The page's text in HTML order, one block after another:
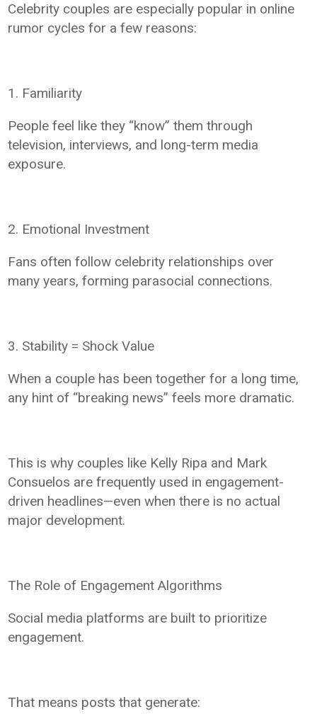
Celebrity couples are especially popular in online
rumor cycles for a few reasons:
1. Familiarity
People feel like they “know” them through
television, interviews, and long-term media
exposure.
2. Emotional Investment
Fans often follow celebrity relationships over
many years, forming parasocial connections.
3. Stability = Shock Value
When a couple has been together for a long time,
any hint of “breaking news” feels more dramatic.
This is why couples like Kelly Ripa and Mark
Consuelos are frequently used in engagement-
driven headlines—even when there is no actual
major development.
The Role of Engagement Algorithms
Social media platforms are built to prioritize
engagement.
That means posts that generate: